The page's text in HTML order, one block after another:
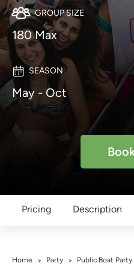
GROUP SIZE
180 Max
SEASON
May - Oct
Pricing Description
Home > Party > Public Boat Party